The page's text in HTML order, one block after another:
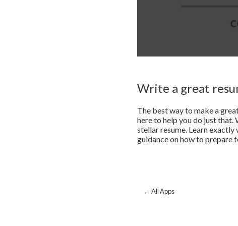
Write a great
The best way to make a
here to help you do just that.
stellar resume. Learn exactly
guidance on how to prepare
← All Apps